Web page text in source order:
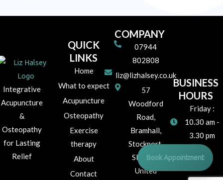
Integrative
Acupuncture
&
Osteopathy
for Lasting
Relief
QUICK
LINKS
Home
What to expect
Acupuncture
Osteopathy
Exercise
therapy
About
Contact
COMPANY
07944
802808
liz@lizhalsey.co.uk
57
Woodford
Road,
Bramhall,
Stockport,
SK7 1JR
United
BUSINESS
HOURS
Friday :
10.30 am -
3.30 pm
Book Appointment